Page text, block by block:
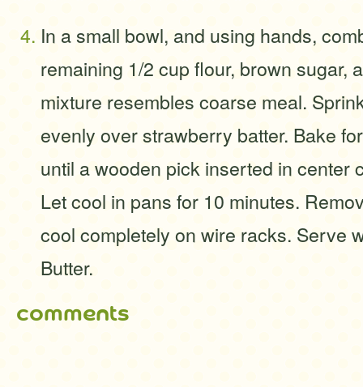
In a small bowl, and using hands,
remaining 1/2 cup flour, brown sugar,
mixture resembles coarse meal.
evenly over strawberry batter. Bake
until a wooden pick inserted in center
Let cool in pans for 10 minutes.
cool completely on wire racks. Serve
Butter.
comments